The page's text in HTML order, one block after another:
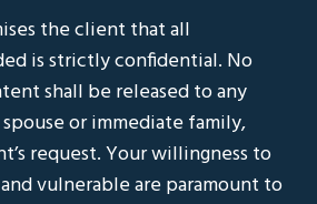
the client that all
is strictly confidential. No
shall be released to any
or immediate family,
request. Your willingness to
vulnerable are paramount to